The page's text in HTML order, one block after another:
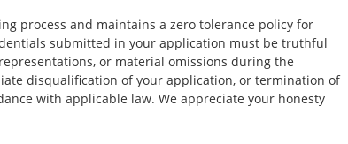
process and maintains a zero tolerance policy for
submitted in your application must be truthful
or material omissions during the
disqualification of your application, or termination of
with applicable law. We appreciate your honesty